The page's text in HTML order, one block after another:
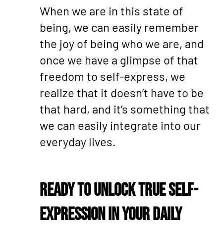
When we are in this state of
being, we can easily remember
the joy of being who we are, and
once we have a glimpse of that
freedom to self-express, we
realize that it doesn’t have to be
that hard, and it’s something that
we can easily integrate into our
everyday lives.
Ready to Unlock True Self-
Expression in Your Daily